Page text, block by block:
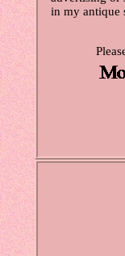
in my antique